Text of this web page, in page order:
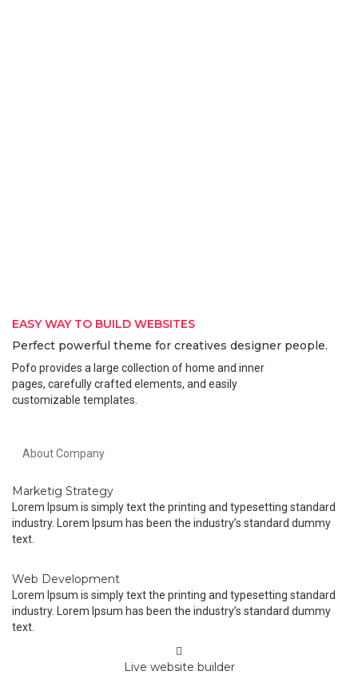
EASY WAY TO BUILD WEBSITES
Perfect powerful theme for creatives designer people.
Pofo provides a large collection of home and inner
pages, carefully crafted elements, and easily
customizable templates.
About Company
Marketig Strategy
Lorem Ipsum is simply text the printing and typesetting standard
industry. Lorem Ipsum has been the industry’s standard dummy
text.
Web Development
Lorem Ipsum is simply text the printing and typesetting standard
industry. Lorem Ipsum has been the industry’s standard dummy
text.
Live website builder